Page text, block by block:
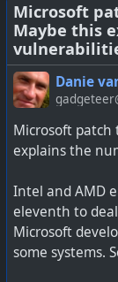
#technology #AI
the USA,
same will apply
human rights
also issue legal
Microsoft.
I can only
is driving the
See
for customer
Microsoft
Maybe this
Danie
Microsoft
explains the
Intel and AMD
eleventh to
Microsoft
some systems.